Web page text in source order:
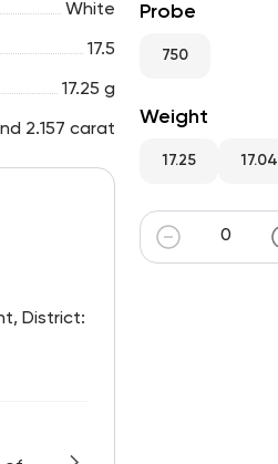
White
17.5
17.25 g
2.157 carat
District:
Probe
750
Weight
17.25 17.04